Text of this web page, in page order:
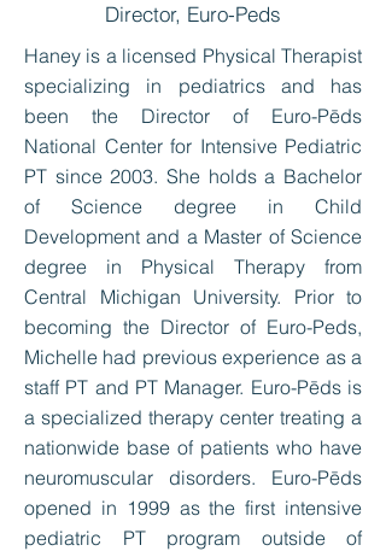
Director, Euro-Peds
Haney is a licensed Physical Therapist
specializing in pediatrics and has
been the Director of Euro-Pēds
National Center for Intensive Pediatric
PT since 2003. She holds a Bachelor
of Science degree in Child
Development and a Master of Science
degree in Physical Therapy from
Central Michigan University. Prior to
becoming the Director of Euro-Peds,
Michelle had previous experience as a
staff PT and PT Manager. Euro-Pēds is
a specialized therapy center treating a
nationwide base of patients who have
neuromuscular disorders. Euro-Pēds
opened in 1999 as the first intensive
pediatric PT program outside of